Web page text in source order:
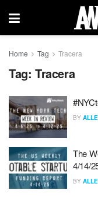
Home Tag Tracera
Tag: Tracera
BY
The
4/14/
BY